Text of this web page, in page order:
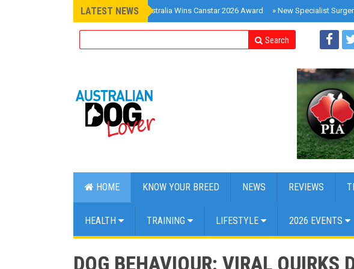
LATEST NEWS
»Pet Insurance Australia Wins Canstar 2026 Award » New Specialist
Search
HOME KNOW YOUR BREED NEWS REVIEWS
HEALTH TRAINING LIFESTYLE 2026 EVENTS
DOG BEHAVIOUR: VIRAL QUIRKS